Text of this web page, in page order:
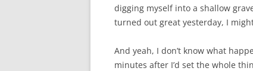
digging myself into a shallow
turned out great yesterday, I
And yeah, I don’t know what
minutes after I’d set the whole